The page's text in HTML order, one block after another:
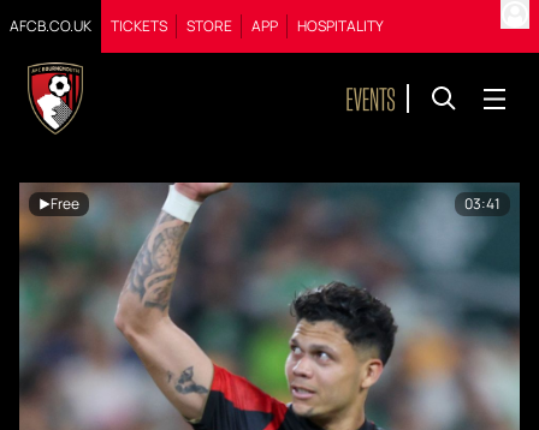
AFCB.CO.UK TICKETS STORE APP HOSPITALITY
03:41
Free